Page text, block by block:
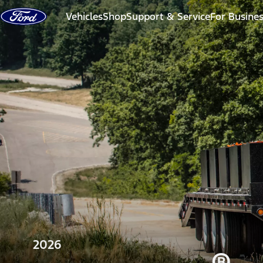
Skip to content
VehiclesShopSupport & ServiceFor
2026